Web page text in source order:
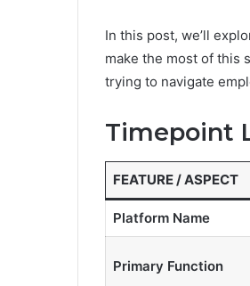
In this post, we’ll
make the most of this
trying to navigate
Timepoint
FEATURE / ASPECT
Platform Name
Primary Function